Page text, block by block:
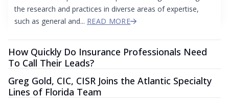
the research and practices in diverse areas of expertise,
such as general and... READ MORE
How Quickly Do Insurance Professionals Need
To Call Their Leads?
Greg Gold, CIC, CISR Joins the Atlantic Specialty
Lines of Florida Team